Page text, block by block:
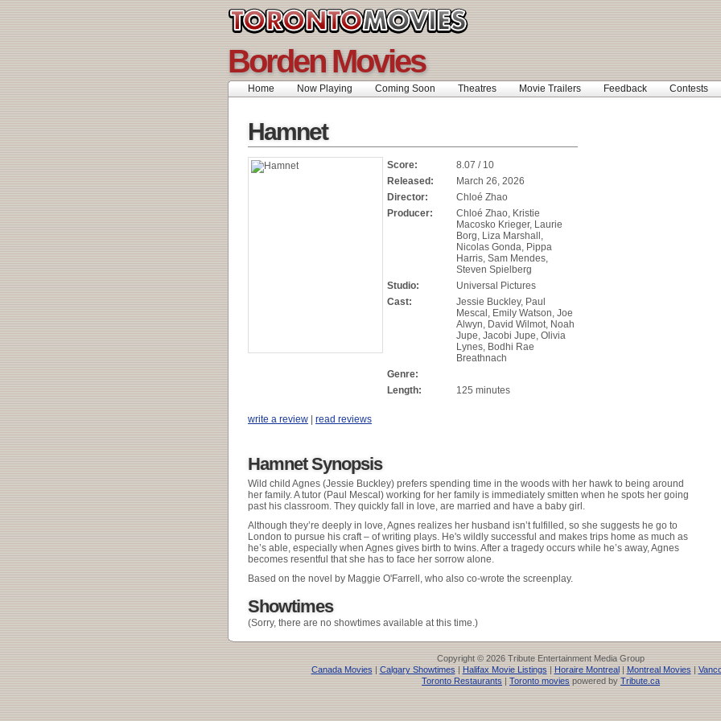
Borden Movies
Home Now Playing Coming Soon Theatres Movie Trailers Feedback Contests
Hamnet
Score:
8.07 / 10
Released:
March 26, 2026
Director:
Chloé Zhao
Producer:
Chloé Zhao, Kristie
Macosko Krieger, Laurie
Borg, Liza Marshall,
Nicolas Gonda, Pippa
Harris, Sam Mendes,
Steven Spielberg
Studio:
Universal Pictures
Cast:
Jessie Buckley, Paul
Mescal, Emily Watson, Joe
Alwyn, David Wilmot, Noah
Jupe, Jacobi Jupe, Olivia
Lynes, Bodhi Rae
Breathnach
Genre:
Length:
125 minutes
write a review | read reviews
Hamnet Synopsis
Wild child Agnes (Jessie Buckley) prefers spending time in the woods with her hawk to being around
her family. A tutor (Paul Mescal) working for her family is immediately smitten when he spots her going
past his classroom. They quickly fall in love, are married and have a baby girl.
Although they’re deeply in love, Agnes realizes her husband isn’t fulfilled, so she suggests he go to
London to pursue his craft – of writing plays. He's wildly successful and makes trips home as much as
he’s able, especially when Agnes gives birth to twins. After a tragedy occurs while he’s away, Agnes
becomes resentful that she has to face her sorrow alone.
Based on the novel by Maggie O'Farrell, who also co-wrote the screenplay.
Showtimes
(Sorry, there are no showtimes available at this time.)
Copyright © 2026 Tribute Entertainment Media Group
Canada Movies| Calgary Showtimes| Halifax Movie Listings| Horaire Montreal Montreal Movies|
Toronto Restaurants
Toronto movies powered by Tribute.ca